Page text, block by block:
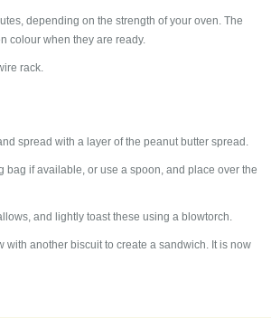
depending on the strength of your oven. The
colour when they are ready.
rack.
spread with a layer of the peanut butter spread.
bag if available, or use a spoon, and place over the
and lightly toast these using a blowtorch.
with another biscuit to create a sandwich. It is now